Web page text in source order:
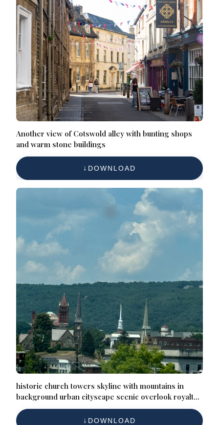
Another view of Cotswold alley with bunting shops
and warm stone buildings
DOWNLOAD
historic church towers skyline with mountains in
background urban cityscape scenic overlook royalty
free photo
DOWNLOAD